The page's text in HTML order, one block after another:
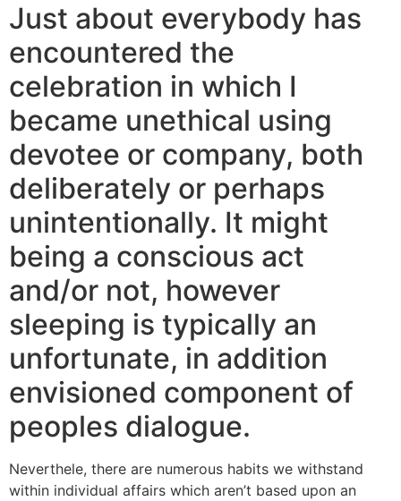
Just about everybody has
encountered the
celebration in which I
became unethical using
devotee or company, both
deliberately or perhaps
unintentionally. It might
being a conscious act
and/or not, however
sleeping is typically an
unfortunate, in addition
envisioned component of
peoples dialogue.
Neverthele, there are numerous habits we withstand
within individual affairs which aren’t based upon an